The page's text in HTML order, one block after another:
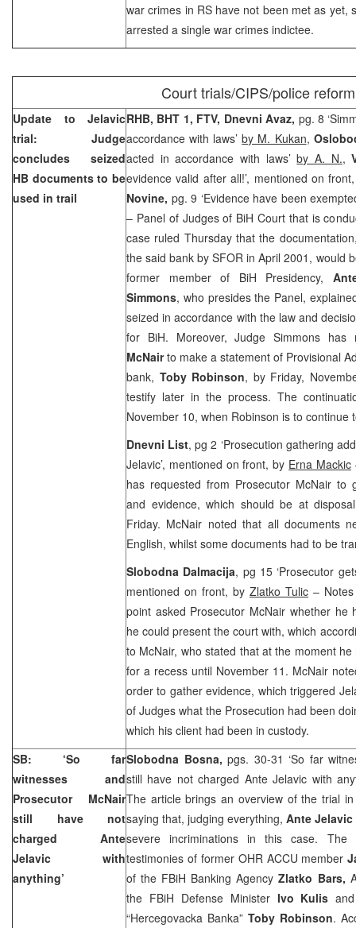
war crimes in RS have not been met as yet,
arrested a single war crimes indictee.
Court trials/CIPS/police reform
Update to Jelavic
trial: Judge
concludes seized
HB documents to be
used in trail
RHB, BHT 1, FTV, Dnevni Avaz, pg. 8
accordance with laws’by M. Kukan,
acted in accordance with laws’by A. N.,
evidence valid after all!’, mentioned on
Novine, pg. 9 ‘Evidence have been
– Panel of Judges of BiH Court that is
case ruled Thursday that the
the said bank by SFOR in April 2001, would
former member of BiH Presidency,
Simmons, who presides the Panel,
seized in accordance with the law and
for BiH. Moreover, Judge Simmons has
McNairto make a statement of Provisional
bank, Toby Robinson, by Friday,
testify later in the process. The
November 10, when Robinson is to continue
Dnevni List, pg 2 ‘Prosecution gathering
Jelavic’, mentioned on front, by Erna Mackic
has requested from Prosecutor McNair to
and evidence, which should be at
Friday. McNair noted that all documents
English, whilst some documents had to be
Slobodna Dalmacija, pg 15 ‘Prosecutor
mentioned on front, by Zlatko Tulic –
point asked Prosecutor McNair whether he
he could present the court with, which
to McNair, who stated that at the moment
for a recess until November 11. McNair
order to gather evidence, which triggered
of Judges what the Prosecution had been
which his client had been in custody.
SB: ‘So far
witnesses and
Prosecutor McNair
still have not
charged Ante
Jelavic with
anything’
Slobodna Bosna,pgs. 30-31 ‘So far
still have not charged Ante Jelavic with
The article brings an overview of the trial in
saying that, judging everything, Ante Jelavic
severe incriminations in this case.
testimonies of former OHR ACCU member
of the FBiH Banking AgencyZlatko Bars,
the FBiH Defense Minister Ivo Kulis
“Hercegovacka Banka” Toby Robinson.